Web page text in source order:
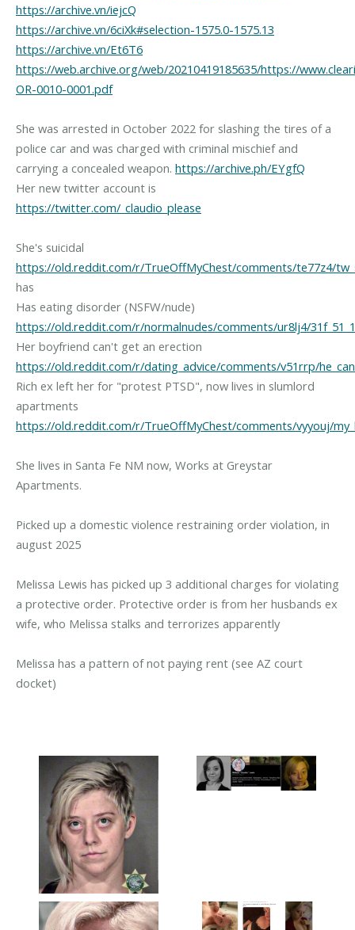
https://archive.vn/iejcQ
https://archive.vn/6ciXk#selection-1575.0-1575.13
https://archive.vn/Et6T6
https://web.archive.org/web/20210419185635/https://
OR-0010-0001.pdf
She was arrested in October 2022 for slashing the tires of a
police car and was charged with criminal mischief and
carrying a concealed weapon. https://archive.ph/EYgfQ
Her new twitter account is
https://twitter.com/_claudio_please
She's suicidal
https://old.reddit.com/r/TrueOffMyChest/comments/te77z4/
has
Has eating disorder (NSFW/nude)
https://old.reddit.com/r/normalnudes/comments/ur8lj4/
Her boyfriend can't get an erection
https://old.reddit.com/r/dating_advice/comments/v51rrp/
Rich ex left her for "protest PTSD", now lives in slumlord
apartments
https://old.reddit.com/r/TrueOffMyChest/comments/vyyouj/
She lives in Santa Fe NM now, Works at Greystar
Apartments.
Picked up a domestic violence restraining order violation, in
august 2025
Melissa Lewis has picked up 3 additional charges for violating
a protective order. Protective order is from her husbands ex
wife, who Melissa stalks and terrorizes apparently
Melissa has a pattern of not paying rent (see AZ court
docket)